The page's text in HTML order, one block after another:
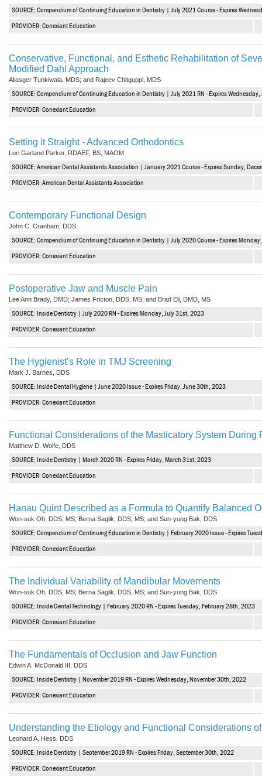
SOURCE: Compendium of Continuing Education in Dentistry | July 2021 Course - Expires
PROVIDER: Conexiant Education
Conservative, Functional, and Esthetic Rehabilitation of
Modified Dahl Approach
Aliasger Tunkiwala, MDS; and Rajeev Chitguppi, MDS
SOURCE: Compendium of Continuing Education in Dentistry | July 2021 RN - Expires
PROVIDER: Conexiant Education
Setting it Straight - Advanced Orthodontics
Lori Garland Parker, RDAEF, BS, MAOM
SOURCE: American Dental Assistants Association | January 2021 Course - Expires Sunday,
PROVIDER: American Dental Assistants Association
Contemporary Functional Design
John C. Cranham, DDS
SOURCE: Compendium of Continuing Education in Dentistry | July 2020 Course - Expires
PROVIDER: Conexiant Education
Postoperative Jaw and Muscle Pain
Lee Ann Brady, DMD; James Fricton, DDS, MS; and Brad Eli, DMD, MS
SOURCE: Inside Dentistry | July 2020 RN - Expires Monday, July 31st, 2023
PROVIDER: Conexiant Education
The Hygienist’s Role in TMJ Screening
Mark J. Barnes, DDS
SOURCE: Inside Dental Hygiene | June 2020 Issue - Expires Friday, June 30th, 2023
PROVIDER: Conexiant Education
Functional Considerations of the Masticatory System During
Matthew D. Wolfe, DDS
SOURCE: Inside Dentistry | March 2020 RN - Expires Friday, March 31st, 2023
PROVIDER: Conexiant Education
Hanau Quint Described as a Formula to Quantify Balanced
Won-suk Oh, DDS, MS; Berna Saglik, DDS, MS; and Sun-yung Bak, DDS
SOURCE: Compendium of Continuing Education in Dentistry | February 2020 Issue - Expires
PROVIDER: Conexiant Education
The Individual Variability of Mandibular Movements
Won-suk Oh, DDS, MS; Berna Saglik, DDS, MS; and Sun-yung Bak, DDS
SOURCE: Inside Dental Technology | February 2020 RN - Expires Tuesday, February 28th, 2023
PROVIDER: Conexiant Education
The Fundamentals of Occlusion and Jaw Function
Edwin A. McDonald III, DDS
SOURCE: Inside Dentistry | November 2019 RN - Expires Wednesday, November 30th, 2022
PROVIDER: Conexiant Education
Understanding the Etiology and Functional Considerations
Leonard A. Hess, DDS
SOURCE: Inside Dentistry | September 2019 RN - Expires Friday, September 30th, 2022
PROVIDER: Conexiant Education